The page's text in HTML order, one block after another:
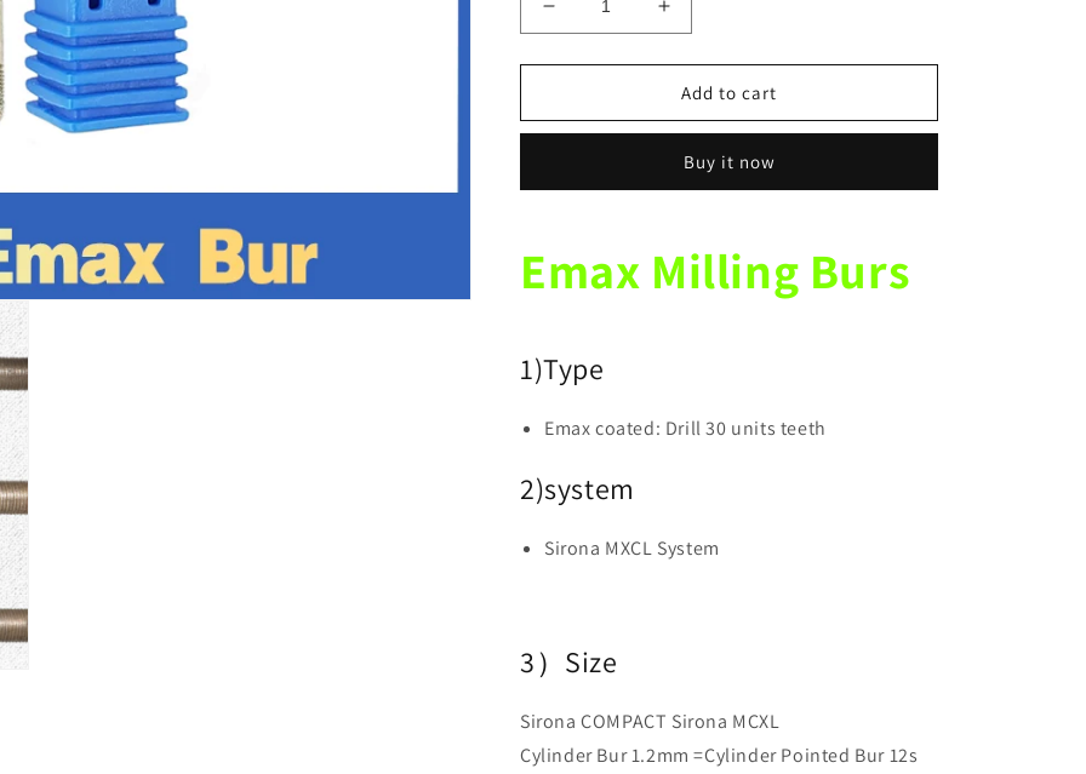
Decrease
quantity
for
MXCL
Milling
Bur
12
Increase
quantity
for
Sirona
MXCL
Emax
Milling
Bur
12
Add to cart
Buy it now
Emax Milling Burs
1)Type
Emax coated: Drill 30 units teeth
2)system
Sirona MXCL System
3）Size
Sirona COMPACT Sirona MCXL
Cylinder Bur 1.2mm =Cylinder Pointed Bur 12s